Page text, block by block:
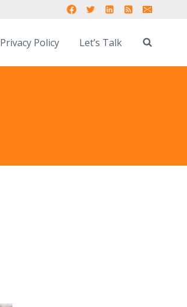
Privacy Policy Let’s Talk